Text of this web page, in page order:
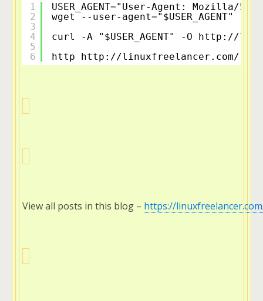
1
2
3
4
5
6
USER_AGENT="User-Agent: Mozilla/
wget --user-agent="$USER_AGENT" -c
curl -A "$USER_AGENT" -O http://
http http://linuxfreelancer.com/
View all posts in this blog – https://